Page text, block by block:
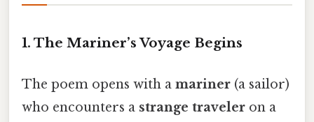
1. The Mariner’s Voyage Begins
The poem opens with a mariner (a sailor)
who encounters a strange traveler on a